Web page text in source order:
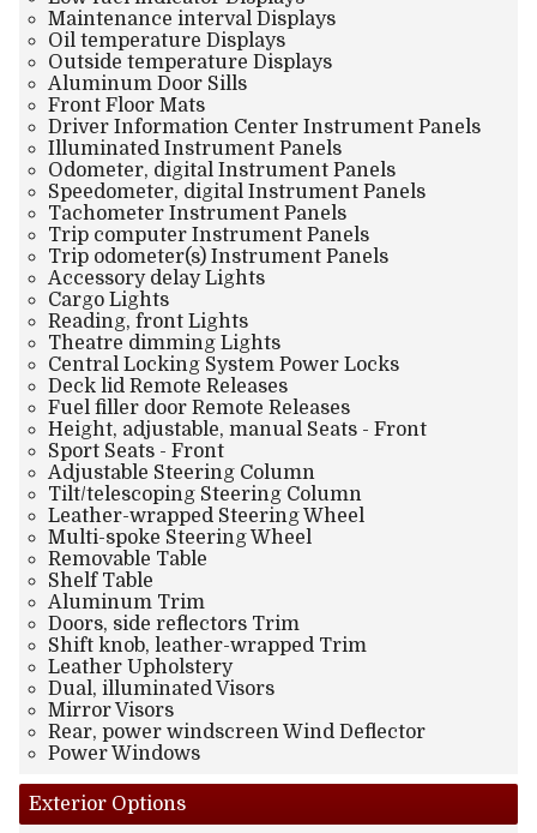
Maintenance interval Displays
Oil temperature Displays
Outside temperature Displays
Aluminum Door Sills
Front Floor Mats
Driver Information Center Instrument Panels
Illuminated Instrument Panels
Odometer, digital Instrument Panels
Speedometer, digital Instrument Panels
Tachometer Instrument Panels
Trip computer Instrument Panels
Trip odometer(s) Instrument Panels
Accessory delay Lights
Cargo Lights
Reading, front Lights
Theatre dimming Lights
Central Locking System Power Locks
Deck lid Remote Releases
Fuel filler door Remote Releases
Height, adjustable, manual Seats - Front
Sport Seats - Front
Adjustable Steering Column
Tilt/telescoping Steering Column
Leather-wrapped Steering Wheel
Multi-spoke Steering Wheel
Removable Table
Shelf Table
Aluminum Trim
Doors, side reflectors Trim
Shift knob, leather-wrapped Trim
Leather Upholstery
Dual, illuminated Visors
Mirror Visors
Rear, power windscreen Wind Deflector
Power Windows
Exterior Options